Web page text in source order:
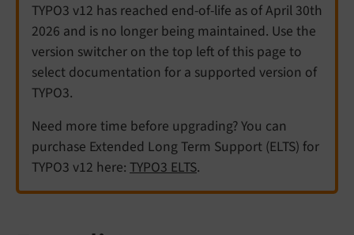
TYPO3 v12 has reached end-of-life as of April 30th
2026 and is no longer being maintained. Use the
version switcher on the top left of this page to
select documentation for a supported version of
TYPO3.
Need more time before upgrading? You can
purchase Extended Long Term Support (ELTS) for
TYPO3 v12 here: TYPO3 ELTS.